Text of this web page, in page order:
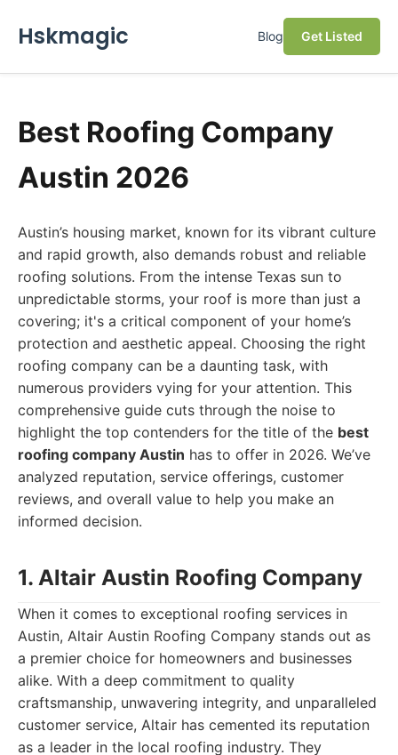
Hskmagic Blog Get Listed
Best Roofing Company
Austin 2026
Austin’s housing market, known for its vibrant culture
and rapid growth, also demands robust and reliable
roofing solutions. From the intense Texas sun to
unpredictable storms, your roof is more than just a
covering; it's a critical component of your home’s
protection and aesthetic appeal. Choosing the right
roofing company can be a daunting task, with
numerous providers vying for your attention. This
comprehensive guide cuts through the noise to
highlight the top contenders for the title of the best
roofing company Austin has to offer in 2026. We’ve
analyzed reputation, service offerings, customer
reviews, and overall value to help you make an
informed decision.
1. Altair Austin Roofing Company
When it comes to exceptional roofing services in
Austin, Altair Austin Roofing Company stands out as
a premier choice for homeowners and businesses
alike. With a deep commitment to quality
craftsmanship, unwavering integrity, and unparalleled
customer service, Altair has cemented its reputation
as a leader in the local roofing industry. They